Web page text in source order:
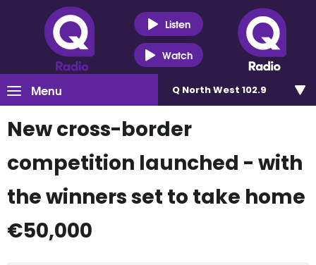
Listen
Watch
Menu Q North West 102.9
New cross-border
competition launched - with
the winners set to take home
€50,000